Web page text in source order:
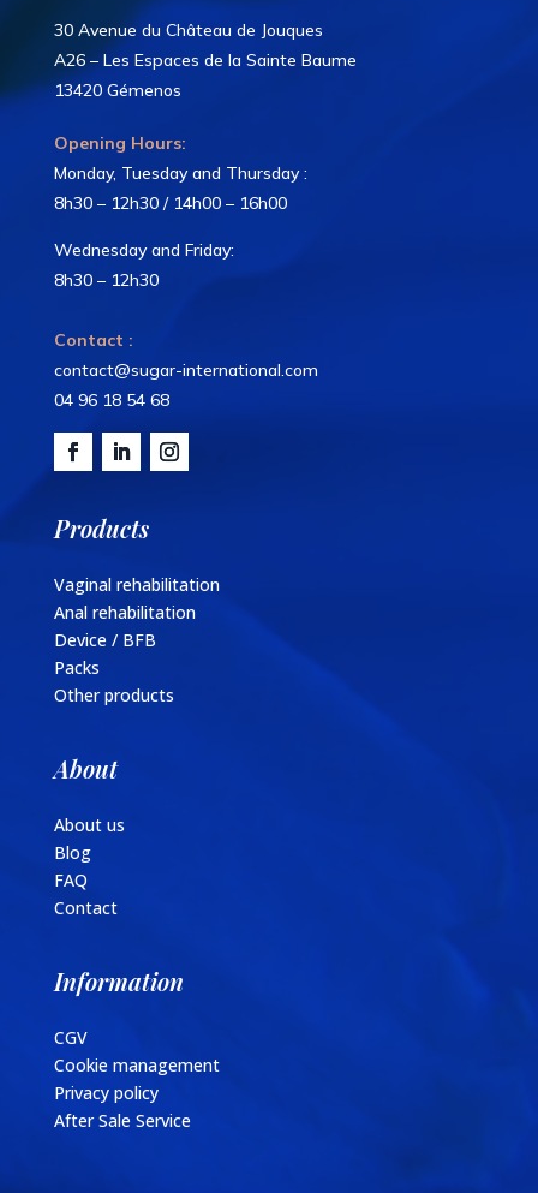
30 Avenue du Château de Jouques
A26 – Les Espaces de la Sainte Baume
13420 Gémenos
Opening Hours:
Monday, Tuesday and Thursday :
8h30 – 12h30 / 14h00 – 16h00
Wednesday and Friday:
8h30 – 12h30
Contact :
contact@sugar-international.com
04 96 18 54 68
Products
Vaginal rehabilitation
Anal rehabilitation
Device / BFB
Packs
Other products
About
About us
Blog
FAQ
Contact
Information
CGV
Cookie management
Privacy policy
After Sale Service